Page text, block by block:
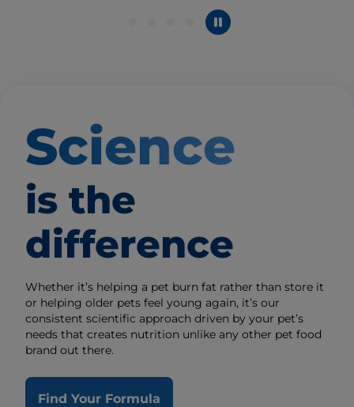
Science
is the
difference
Whether it’s helping a pet burn fat rather than store it
or helping older pets feel young again, it’s our
consistent scientific approach driven by your pet’s
needs that creates nutrition unlike any other pet food
brand out there.
Find Your Formula